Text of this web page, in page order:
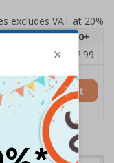
excludes VAT at 20%
10 - 19
20+
£2.99
Add to Basket